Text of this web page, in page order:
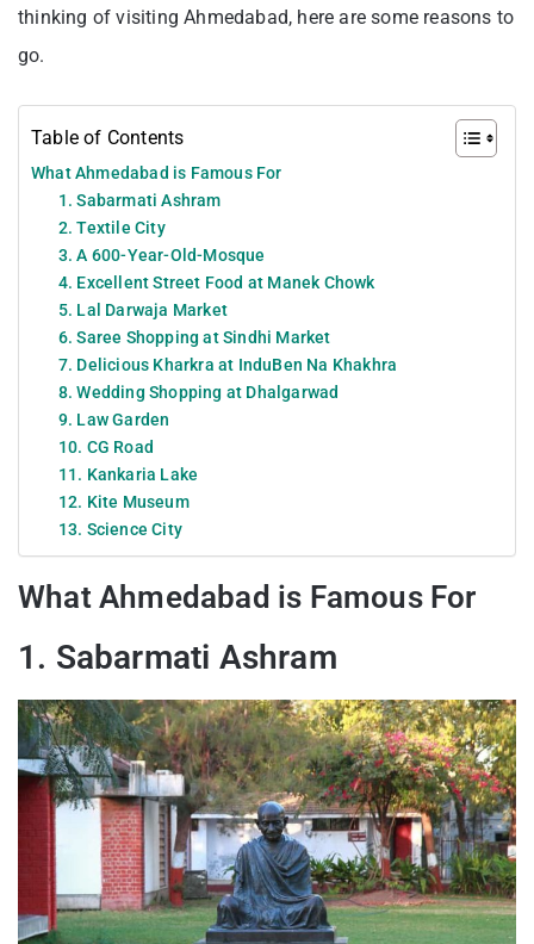
thinking of visiting Ahmedabad, here are some reasons to
go.
Table of Contents
What Ahmedabad is Famous For
1. Sabarmati Ashram
2. Textile City
3. A 600-Year-Old-Mosque
4. Excellent Street Food at Manek Chowk
5. Lal Darwaja Market
6. Saree Shopping at Sindhi Market
7. Delicious Kharkra at InduBen Na Khakhra
8. Wedding Shopping at Dhalgarwad
9. Law Garden
10. CG Road
11. Kankaria Lake
12. Kite Museum
13. Science City
What Ahmedabad is Famous For
1. Sabarmati Ashram